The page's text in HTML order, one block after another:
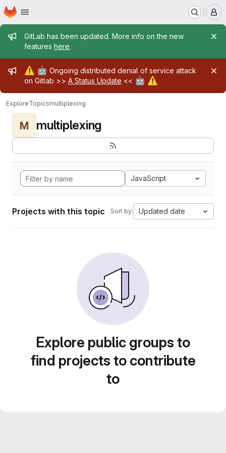
Skip to main content
Homepage
Admin message
GitLab has been updated. More info on the new
features here.
Admin message
⚠️ 🤖 Ongoing distributed denial of service attack
on Gitlab >> A Status Update << 🤖 ⚠️
ExploreTopicsmultiplexing
M multiplexing
JavaScript
Projects with this topic Sort by: Updated date
Explore public groups to
find projects to contribute
to